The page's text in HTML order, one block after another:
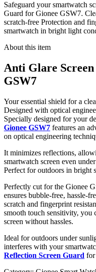
Safeguard your smartwatch
Guard for Gionee GSW7.
scratch-free Protection and
smartwatch in bright light
About this item
Anti Glare
GSW7
Your essential shield for a
Designed with optical
Specially designed for your
Gionee GSW7 features an
on optical engineering
It minimizes reflections,
smartwatch screen even
Perfect for outdoors in bright
Perfectly cut for the Gionee
ensures bubble-free, hassle-
scratch and fingerprint
smooth touch sensitivity,
screen without hassles.
Ideal for outdoors under
interferes with your
Reflection Screen Guard for